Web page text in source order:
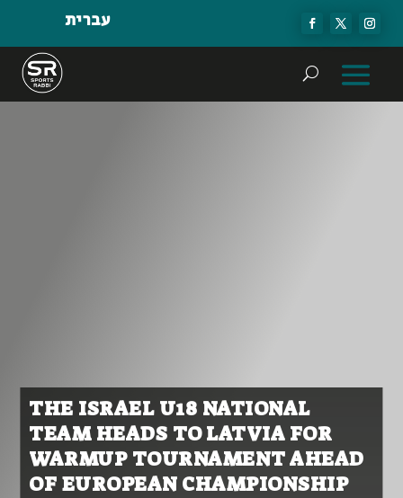
עברית
THE ISRAEL U18 NATIONAL
TEAM HEADS TO LATVIA FOR
WARMUP TOURNAMENT AHEAD
OF EUROPEAN CHAMPIONSHIP